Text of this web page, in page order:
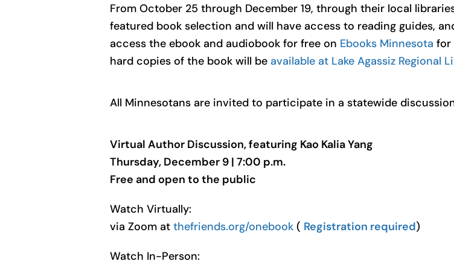
From October 25 through December 19, through their local
featured book selection and will have access to reading guides,
access the ebook and audiobook for free on Ebooks Minnesota for
hard copies of the book will be available at Lake Agassiz Regional
All Minnesotans are invited to participate in a statewide
Virtual Author Discussion, featuring Kao Kalia Yang
Thursday, December 9 | 7:00 p.m.
Free and open to the public
Watch Virtually:
via Zoom at thefriends.org/onebook ( Registration required)
Watch In-Person: